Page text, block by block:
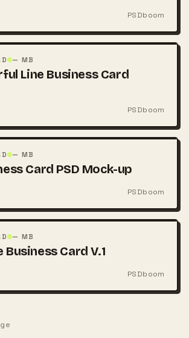
PSDboom
— MB
Line Business Card
PSDboom
— MB
Card PSD Mock-up
PSDboom
— MB
Card V.1
PSDboom